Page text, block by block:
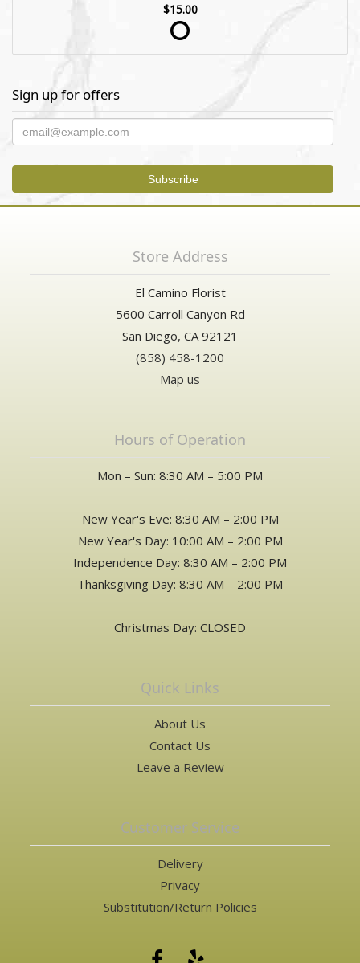
$15.00
Sign up for offers
Store Address
El Camino Florist
5600 Carroll Canyon Rd
San Diego, CA 92121
(858) 458-1200
Map us
Hours of Operation
Mon – Sun: 8:30 AM – 5:00 PM
New Year's Eve: 8:30 AM – 2:00 PM
New Year's Day: 10:00 AM – 2:00 PM
Independence Day: 8:30 AM – 2:00 PM
Thanksgiving Day: 8:30 AM – 2:00 PM
Christmas Day: CLOSED
Quick Links
About Us
Contact Us
Leave a Review
Customer Service
Delivery
Privacy
Substitution/Return Policies